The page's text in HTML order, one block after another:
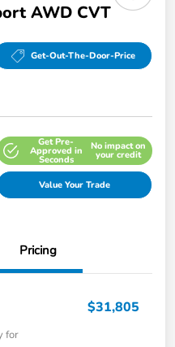
AWD CVT
Get-Out-The-Door-Price
Get Pre-
Approved in
Seconds
No impact on
your credit
Value Your Trade
Pricing
$31,805
for